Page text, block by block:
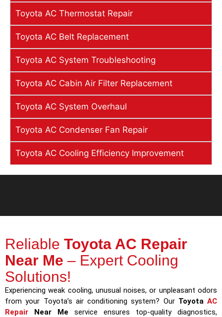
Toyota AC Thermostat Repair
Toyota AC Belt Replacement
Toyota AC System Troubleshooting
Toyota AC Cabin Air Filter Replacement
Toyota AC System Overhaul
Toyota AC Condenser Fan Repair
Toyota AC Cooling Efficiency Improvement
Reliable Toyota AC Repair
Near Me – Expert Cooling
Solutions!
Experiencing weak cooling, unusual noises, or unpleasant odors
from your Toyota’s air conditioning system? Our Toyota AC
Repair Near Me service ensures top-quality diagnostics,